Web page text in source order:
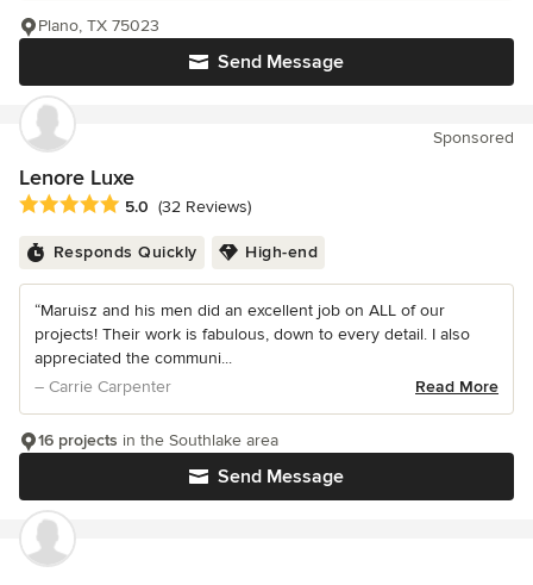
Send Message
Plano, TX 75023
Sponsored
Lenore Luxe
Average rating: 5 out of 5 stars
5.0 (32 Reviews)
Responds Quickly High-end
“Maruisz and his men did an excellent job on ALL of our
projects! Their work is fabulous, down to every detail. I also
appreciated the communi...
– Carrie Carpenter
Read More
Send Message
16 projects in the Southlake area